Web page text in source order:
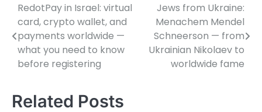
Post
navigation
RedotPay in Israel: virtual
card, crypto wallet, and
payments worldwide —
what you need to know
before registering
Jews from Ukraine:
Menachem Mendel
Schneerson — from
Ukrainian Nikolaev to
worldwide fame
Related Posts